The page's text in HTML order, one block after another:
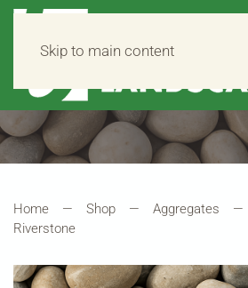
Skip to main content
Home Shop Aggregates
Riverstone